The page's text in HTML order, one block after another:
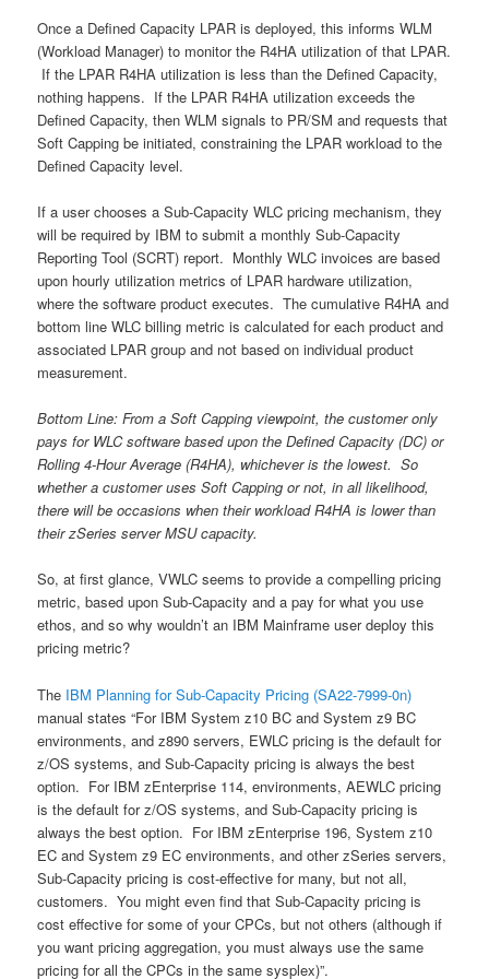
Once a Defined Capacity LPAR is deployed, this informs WLM
(Workload Manager) to monitor the R4HA utilization of that LPAR.
If the LPAR R4HA utilization is less than the Defined Capacity,
nothing happens. If the LPAR R4HA utilization exceeds the
Defined Capacity, then WLM signals to PR/SM and requests that
Soft Capping be initiated, constraining the LPAR workload to the
Defined Capacity level.
If a user chooses a Sub-Capacity WLC pricing mechanism, they
will be required by IBM to submit a monthly Sub-Capacity
Reporting Tool (SCRT) report. Monthly WLC invoices are based
upon hourly utilization metrics of LPAR hardware utilization,
where the software product executes. The cumulative R4HA and
bottom line WLC billing metric is calculated for each product and
associated LPAR group and not based on individual product
measurement.
Bottom Line: From a Soft Capping viewpoint, the customer only
pays for WLC software based upon the Defined Capacity (DC) or
Rolling 4-Hour Average (R4HA), whichever is the lowest. So
whether a customer uses Soft Capping or not, in all likelihood,
there will be occasions when their workload R4HA is lower than
their zSeries server MSU capacity.
So, at first glance, VWLC seems to provide a compelling pricing
metric, based upon Sub-Capacity and a pay for what you use
ethos, and so why wouldn’t an IBM Mainframe user deploy this
pricing metric?
The IBM Planning for Sub-Capacity Pricing (SA22-7999-0n)
manual states “For IBM System z10 BC and System z9 BC
environments, and z890 servers, EWLC pricing is the default for
z/OS systems, and Sub-Capacity pricing is always the best
option. For IBM zEnterprise 114, environments, AEWLC pricing
is the default for z/OS systems, and Sub-Capacity pricing is
always the best option. For IBM zEnterprise 196, System z10
EC and System z9 EC environments, and other zSeries servers,
Sub-Capacity pricing is cost-effective for many, but not all,
customers. You might even find that Sub-Capacity pricing is
cost effective for some of your CPCs, but not others (although if
you want pricing aggregation, you must always use the same
pricing for all the CPCs in the same sysplex)”.